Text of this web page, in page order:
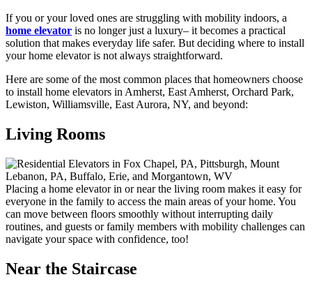
If you or your loved ones are struggling with mobility indoors, a
home elevator is no longer just a luxury– it becomes a practical
solution that makes everyday life safer. But deciding where to install
your home elevator is not always straightforward.
Here are some of the most common places that homeowners choose
to install home elevators in Amherst, East Amherst, Orchard Park,
Lewiston, Williamsville, East Aurora, NY, and beyond:
Living Rooms
Placing a home elevator in or near the living room makes it easy for
everyone in the family to access the main areas of your home. You
can move between floors smoothly without interrupting daily
routines, and guests or family members with mobility challenges can
navigate your space with confidence, too!
Near the Staircase